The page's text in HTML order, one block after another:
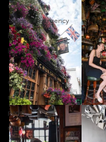
movie
climate emergency
hens&bees
lockdown
news
cycling
sports
parks
nature